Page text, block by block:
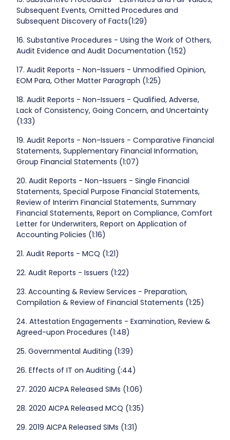
Subsequent Events, Omitted Procedures and
Subsequent Discovery of Facts(1:29)
16. Substantive Procedures - Using the Work of Others,
Audit Evidence and Audit Documentation (1:52)
17. Audit Reports - Non-Issuers - Unmodified Opinion,
EOM Para, Other Matter Paragraph (1:25)
18. Audit Reports - Non-Issuers - Qualified, Adverse,
Lack of Consistency, Going Concern, and Uncertainty
(1:33)
19. Audit Reports - Non-Issuers - Comparative Financial
Statements, Supplementary Financial Information,
Group Financial Statements (1:07)
20. Audit Reports - Non-Issuers - Single Financial
Statements, Special Purpose Financial Statements,
Review of Interim Financial Statements, Summary
Financial Statements, Report on Compliance, Comfort
Letter for Underwriters, Report on Application of
Accounting Policies (1:16)
21. Audit Reports - MCQ (1:21)
22. Audit Reports - Issuers (1:22)
23. Accounting & Review Services - Preparation,
Compilation & Review of Financial Statements (1:25)
24. Attestation Engagements - Examination, Review &
Agreed-upon Procedures (1:48)
25. Governmental Auditing (1:39)
26. Effects of IT on Auditing (:44)
27. 2020 AICPA Released SIMs (1:06)
28. 2020 AICPA Released MCQ (1:35)
29. 2019 AICPA Released SIMs (1:31)